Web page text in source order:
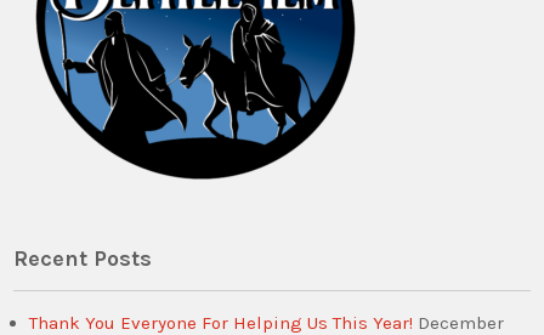
Recent Posts
Thank You Everyone For Helping Us This Year! December